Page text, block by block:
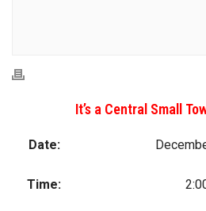
It’s a Central Small
Date:
Time: